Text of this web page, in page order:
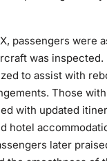
passengers were
was inspected.
to assist with
Those
with updated
hotel
later